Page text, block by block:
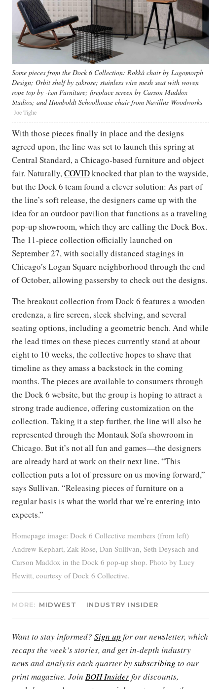
Some pieces from the Dock 6 Collection: Rokkå chair by Lagomorph
Design; Orbit shelf by zakrose; stainless wire mesh seat with woven
rope top by -ism Furniture; fireplace screen by Carson Maddox
Studios; and Humboldt Schoolhouse chair from Navillus Woodworks
Joe Tighe
With those pieces finally in place and the designs
agreed upon, the line was set to launch this spring at
Central Standard, a Chicago-based furniture and object
fair. Naturally,COVIDknocked that plan to the wayside,
but the Dock 6 team found a clever solution: As part of
the line’s soft release, the designers came up with the
idea for an outdoor pavilion that functions as a traveling
pop-up showroom, which they are calling the Dock Box.
The 11-piece collection officially launched on
September 27, with socially distanced stagings in
Chicago’s Logan Square neighborhood through the end
of October, allowing passersby to check out the designs.
The breakout collection from Dock 6 features a wooden
credenza, a fire screen, sleek shelving, and several
seating options, including a geometric bench. And while
the lead times on these pieces currently stand at about
eight to 10 weeks, the collective hopes to shave that
timeline as they amass a backstock in the coming
months. The pieces are available to consumers through
the Dock 6 website, but the group is hoping to attract a
strong trade audience, offering customization on the
collection. Taking it a step further, the line will also be
represented through the Montauk Sofa showroom in
Chicago. But it’s not all fun and games—the designers
are already hard at work on their next line. “This
collection puts a lot of pressure on us moving forward,”
says Sullivan. “Releasing pieces of furniture on a
regular basis is what the world that we’re entering into
expects.”
Homepage image: Dock 6 Collective members (from left)
Andrew Kephart, Zak Rose, Dan Sullivan, Seth Deysach and
Carson Maddox in the Dock 6 pop-up shop. Photo by Lucy
Hewitt, courtesy of Dock 6 Collective.
MORE: MIDWEST INDUSTRY INSIDER
Want to stay informed? Sign up for our newsletter, which
recaps the week’s stories, and get in-depth industry
news and analysis each quarter bysubscribing to our
print magazine. Join BOH Insiderfor discounts,